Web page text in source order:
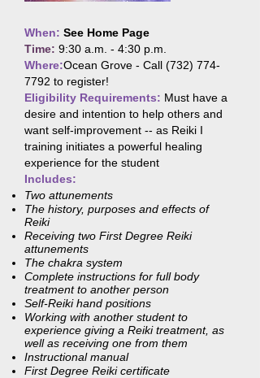
When: See Home Page
Time: 9:30 a.m. - 4:30 p.m.
Where:Ocean Grove - Call (732) 774-
7792 to register!
Eligibility Requirements: Must have a
desire and intention to help others and
want self-improvement -- as Reiki I
training initiates a powerful healing
experience for the student
Includes:
Two attunements
The history, purposes and effects of
Reiki
Receiving two First Degree Reiki
attunements
The chakra system
Complete instructions for full body
treatment to another person
Self-Reiki hand positions
Working with another student to
experience giving a Reiki treatment, as
well as receiving one from them
Instructional manual
First Degree Reiki certificate